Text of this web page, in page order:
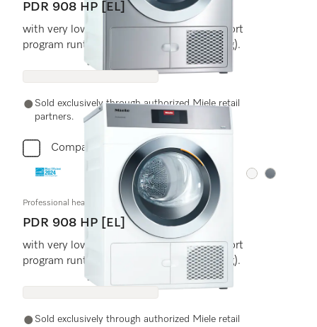
PDR 908 HP [EL]
with very low energy consumption and short
program runtimes. Load size 18 (8.0) lb (kg).
Sold exclusively through authorized Miele retail
partners.
Compare
Color:Color:
Professional heat-pump dryer, Little Giants
PDR 908 HP [EL]
with very low energy consumption and short
program runtimes. Load size 18 (8.0) lb (kg).
Sold exclusively through authorized Miele retail